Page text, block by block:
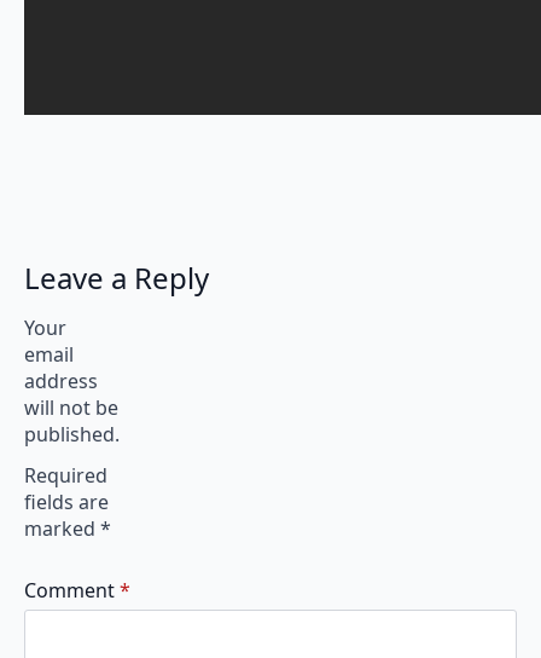
Leave a Reply
Your
email
address
will not be
published.
Required
fields are
marked *
Comment*